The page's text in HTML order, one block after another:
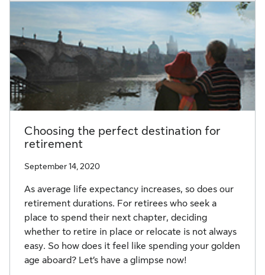
Choosing the perfect destination for
retirement
September 14, 2020
As average life expectancy increases, so does our
retirement durations. For retirees who seek a
place to spend their next chapter, deciding
whether to retire in place or relocate is not always
easy. So how does it feel like spending your golden
age aboard? Let’s have a glimpse now!